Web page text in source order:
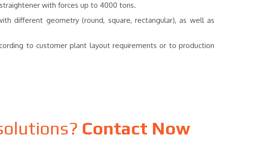
with forces up to 4000 tons.
different geometry (round, square, rectangular), as well as
to customer plant layout requirements or to production
Contact Now